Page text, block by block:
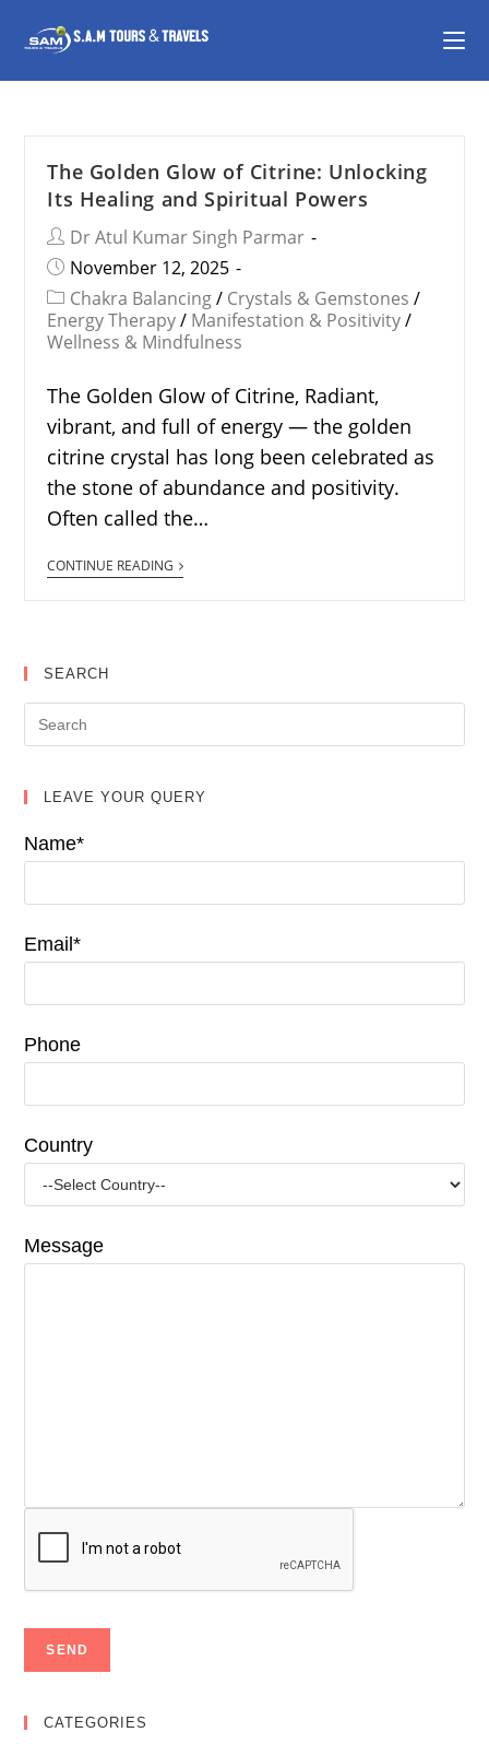
The Golden Glow of Citrine: Unlocking
Its Healing and Spiritual Powers
Dr Atul Kumar Singh Parmar
November 12, 2025
Chakra Balancing / Crystals & Gemstones /
Energy Therapy / Manifestation & Positivity /
Wellness & Mindfulness
The Golden Glow of Citrine, Radiant,
vibrant, and full of energy — the golden
citrine crystal has long been celebrated as
the stone of abundance and positivity.
Often called the…
CONTINUE READING
SEARCH
LEAVE YOUR QUERY
Name*
Email*
Phone
Country
Message
CATEGORIES